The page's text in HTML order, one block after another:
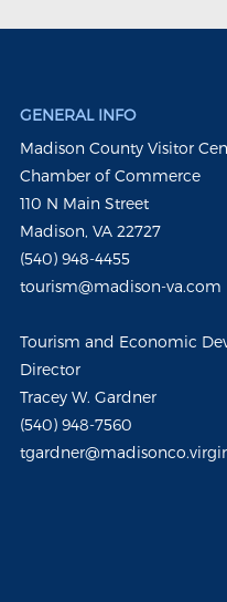
GENERAL INFO
Madison County Visitor
Chamber of Commerce
110 N Main Street
Madison, VA 22727
(540) 948-4455
tourism@madison-va.com
Tourism and Economic
Director
Tracey W. Gardner
(540) 948-7560